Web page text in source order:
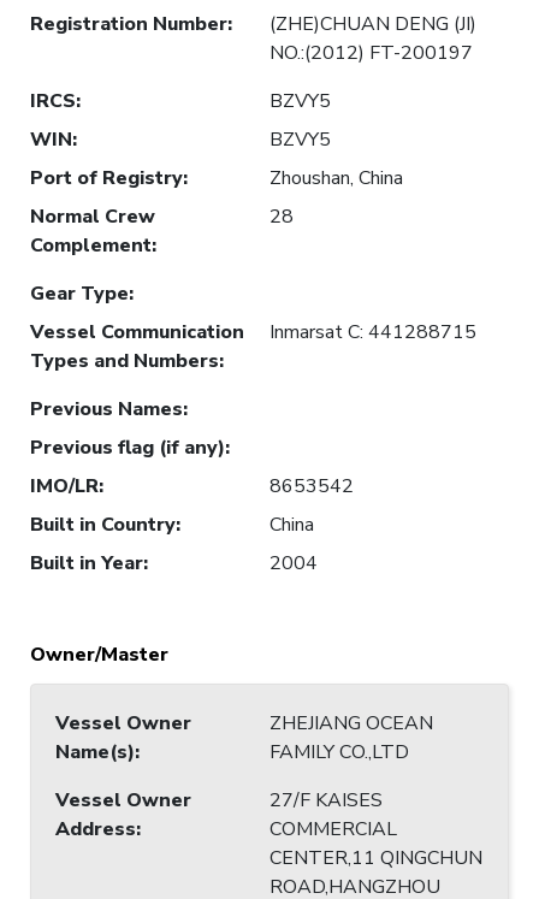
Registration Number:
(ZHE)CHUAN DENG (JI)
NO.:(2012) FT-200197
IRCS:
BZVY5
WIN:
BZVY5
Port of Registry:
Zhoushan, China
Normal Crew
Complement:
28
Gear Type:
Vessel Communication
Types and Numbers:
Inmarsat C: 441288715
Previous Names:
Previous flag (if any):
IMO/LR:
8653542
Built in Country:
China
Built in Year: 2004
Owner/Master
Vessel Owner
Name(s):
ZHEJIANG OCEAN
FAMILY CO.,LTD
Vessel Owner
Address:
27/F KAISES
COMMERCIAL
CENTER,11 QINGCHUN
ROAD,HANGZHOU